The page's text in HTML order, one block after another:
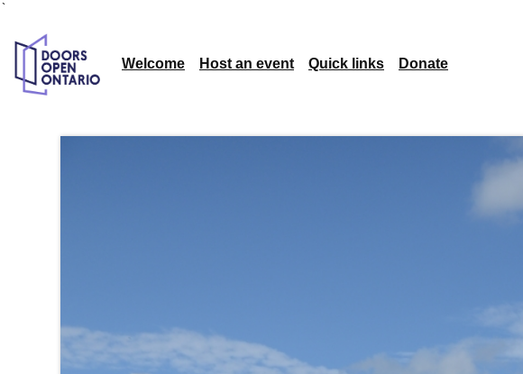
`
Welcome Host an event Quick links Donate